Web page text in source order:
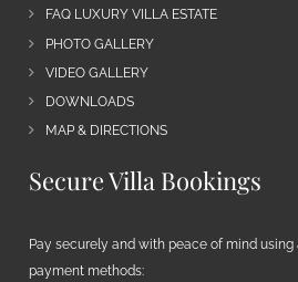
FAQ LUXURY VILLA ESTATE
PHOTO GALLERY
VIDEO GALLERY
DOWNLOADS
MAP & DIRECTIONS
Secure Villa Bookings
Pay securely and with peace of mind
payment methods: